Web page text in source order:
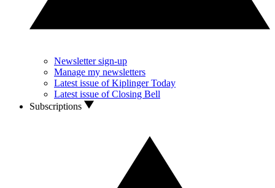
Newsletter sign-up
Manage my newsletters
Latest issue of Kiplinger Today
Latest issue of Closing Bell
Subscriptions